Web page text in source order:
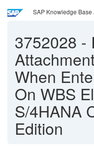
SAP Knowledge
3752028 -
When
On WBS
S/4HANA
Edition